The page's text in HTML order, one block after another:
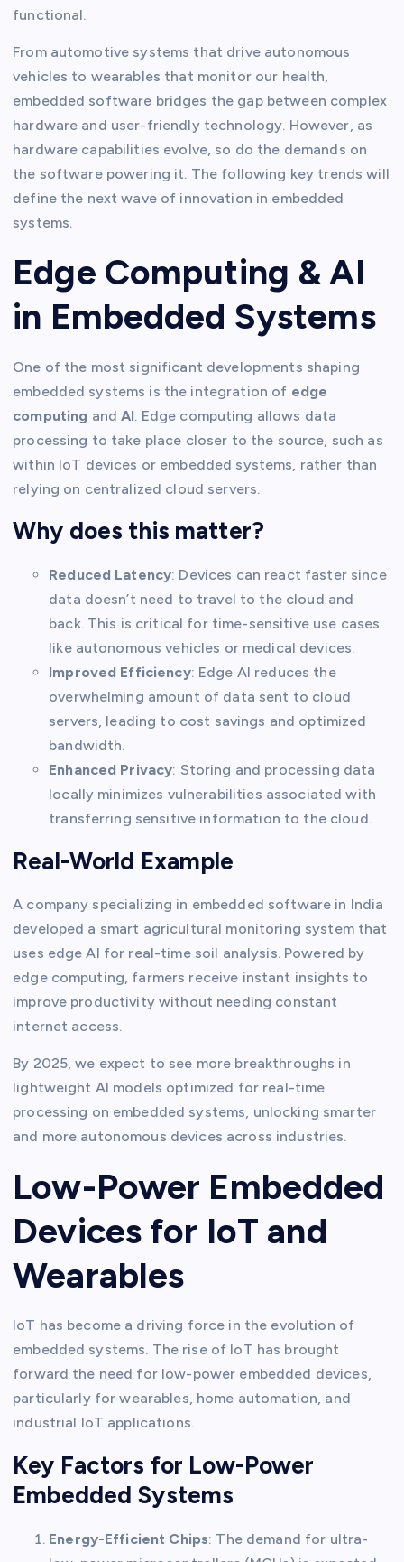
functional.
From automotive systems that drive autonomous
vehicles to wearables that monitor our health,
embedded software bridges the gap between complex
hardware and user-friendly technology. However, as
hardware capabilities evolve, so do the demands on
the software powering it. The following key trends will
define the next wave of innovation in embedded
systems.
Edge Computing & AI
in Embedded Systems
One of the most significant developments shaping
embedded systems is the integration of edge
computing andAI. Edge computing allows data
processing to take place closer to the source, such as
within IoT devices or embedded systems, rather than
relying on centralized cloud servers.
Why does this matter?
Reduced Latency: Devices can react faster since
data doesn’t need to travel to the cloud and
back. This is critical for time-sensitive use cases
like autonomous vehicles or medical devices.
Improved Efficiency: Edge AI reduces the
overwhelming amount of data sent to cloud
servers, leading to cost savings and optimized
bandwidth.
Enhanced Privacy: Storing and processing data
locally minimizes vulnerabilities associated with
transferring sensitive information to the cloud.
Real-World Example
A company specializing in embedded software in India
developed a smart agricultural monitoring system that
uses edge AI for real-time soil analysis. Powered by
edge computing, farmers receive instant insights to
improve productivity without needing constant
internet access.
By 2025, we expect to see more breakthroughs in
lightweight AI models optimized for real-time
processing on embedded systems, unlocking smarter
and more autonomous devices across industries.
Low-Power Embedded
Devices for IoT and
Wearables
IoT has become a driving force in the evolution of
embedded systems. The rise of IoT has brought
forward the need for low-power embedded devices,
particularly for wearables, home automation, and
industrial IoT applications.
Key Factors for Low-Power
Embedded Systems
Energy-Efficient Chips: The demand for ultra-